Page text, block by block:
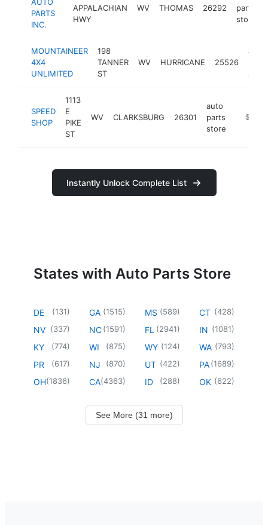
PARTS
INC.
APPALACHIAN
HWY
WV THOMAS 26292
parts
store
MOUNTAINEER
4X4
UNLIMITED
198
TANNER
ST
WV HURRICANE 25526
auto
store
SPEED
SHOP
1113
E
PIKE
ST
WV CLARKSBURG 26301
auto
parts
store
https://
Instantly Unlock Complete List
States with Auto Parts Store
DE (131)
NV (337)
KY (774)
PR (617)
OH(1836)
GA (1515)
NC(1591)
WI (875)
NJ (870)
CA(4363)
MS (589)
FL (2941)
WY (124)
UT (422)
ID (288)
CT (428)
IN (1081)
WA (793)
PA(1689)
OK (622)
See More (31 more)